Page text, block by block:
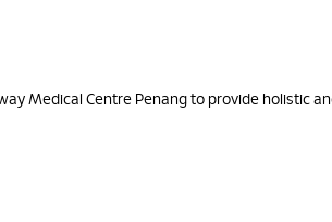
Medical Centre Penang to provide holistic